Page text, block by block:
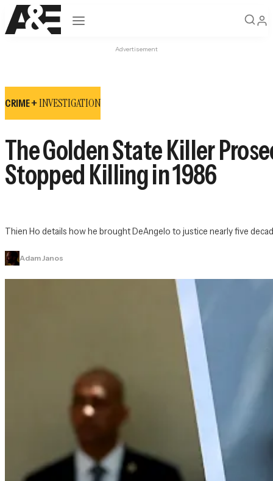
Open navigation
Advertisement
CRIME +INVESTIGATION
The Golden State Killer
Stopped Killing in 1986
Thien Ho details how he brought DeAngelo to justice nearly five
Adam Janos